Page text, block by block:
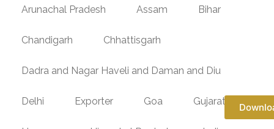
Arunachal Pradesh Assam Bihar
Chandigarh Chhattisgarh
Dadra and Nagar Haveli and Daman and Diu
Delhi Exporter Goa Gujarat